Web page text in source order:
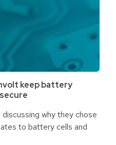
keep battery
why they chose
to battery cells and